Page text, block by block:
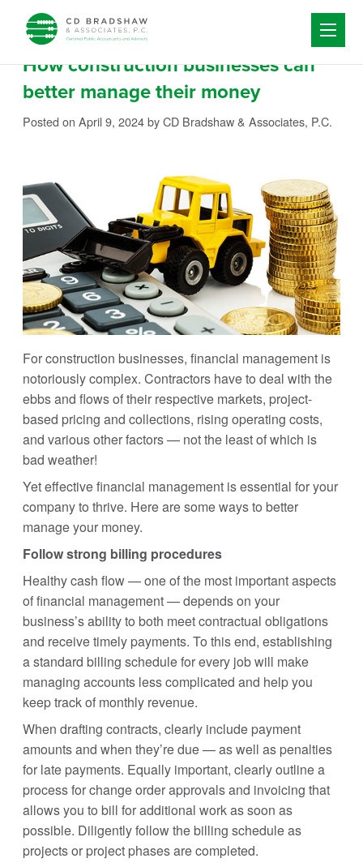
Skip to content
How construction businesses can
better manage their money
Posted on April 9, 2024by CD Bradshaw & Associates, P.C.
For construction businesses, financial management is
notoriously complex. Contractors have to deal with the
ebbs and flows of their respective markets, project-
based pricing and collections, rising operating costs,
and various other factors — not the least of which is
bad weather!
Yet effective financial management is essential for your
company to thrive. Here are some ways to better
manage your money.
Follow strong billing procedures
Healthy cash flow — one of the most important aspects
of financial management — depends on your
business’s ability to both meet contractual obligations
and receive timely payments. To this end, establishing
a standard billing schedule for every job will make
managing accounts less complicated and help you
keep track of monthly revenue.
When drafting contracts, clearly include payment
amounts and when they’re due — as well as penalties
for late payments. Equally important, clearly outline a
process for change order approvals and invoicing that
allows you to bill for additional work as soon as
possible. Diligently follow the billing schedule as
projects or project phases are completed.